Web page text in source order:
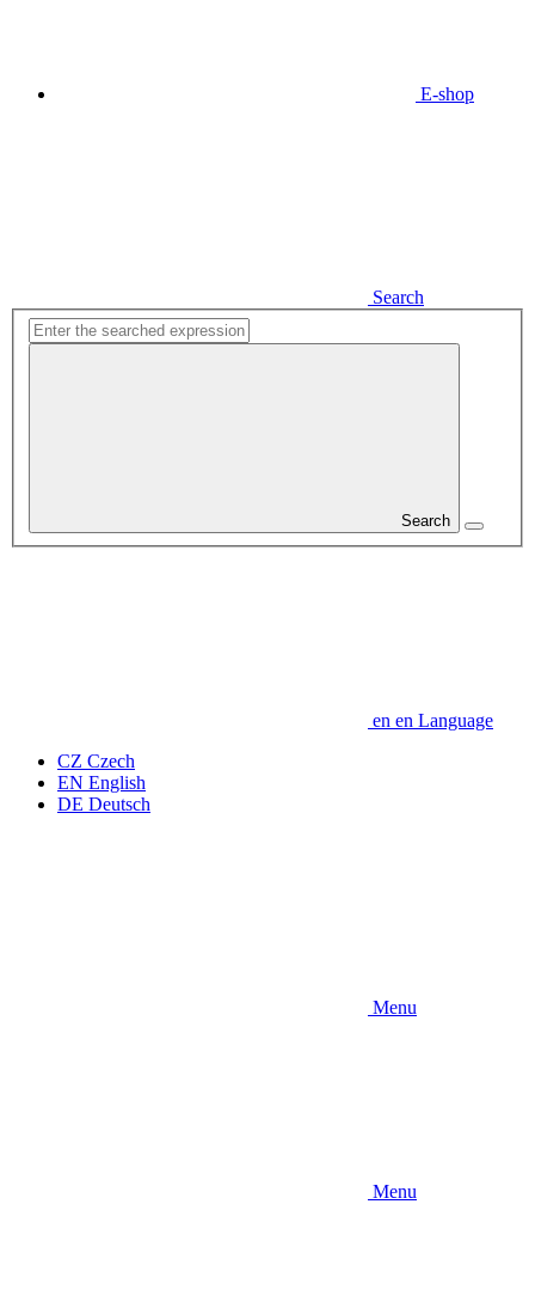
E-shop
Search
Search
en en Language
CZ Czech
EN English
DE Deutsch
Menu
Menu